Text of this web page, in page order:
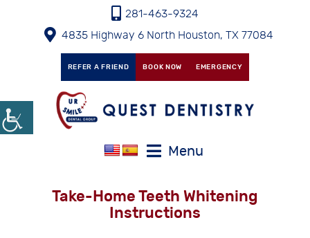
281-463-9324
4835 Highway 6 North Houston, TX 77084
REFER A FRIEND BOOK NOW EMERGENCY
Menu
Take-Home Teeth Whitening
Instructions